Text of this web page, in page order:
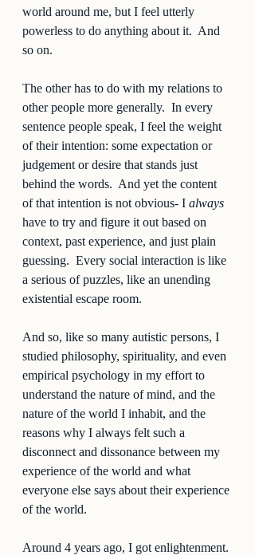
world around me, but I feel utterly
powerless to do anything about it.  And
so on.
The other has to do with my relations to
other people more generally.  In every
sentence people speak, I feel the weight
of their intention: some expectation or
judgement or desire that stands just
behind the words.  And yet the content
of that intention is not obvious- I always
have to try and figure it out based on
context, past experience, and just plain
guessing.  Every social interaction is like
a serious of puzzles, like an unending
existential escape room.
And so, like so many autistic persons, I
studied philosophy, spirituality, and even
empirical psychology in my effort to
understand the nature of mind, and the
nature of the world I inhabit, and the
reasons why I always felt such a
disconnect and dissonance between my
experience of the world and what
everyone else says about their experience
of the world.
Around 4 years ago, I got enlightenment.